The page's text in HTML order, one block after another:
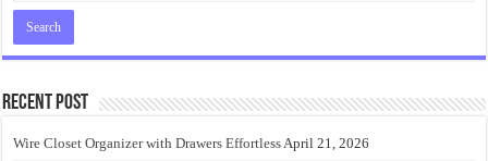
Recent Post
Wire Closet Organizer with Drawers EffortlessApril 21, 2026